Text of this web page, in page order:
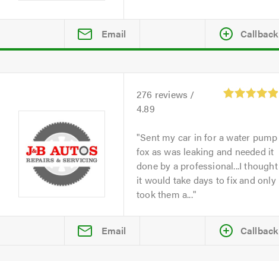
Email Callback
276 reviews /
4.89
Sent my car in for a water pump
fox as was leaking and needed it
done by a professional...I thought
it would take days to fix and only
took them a...
Email Callback